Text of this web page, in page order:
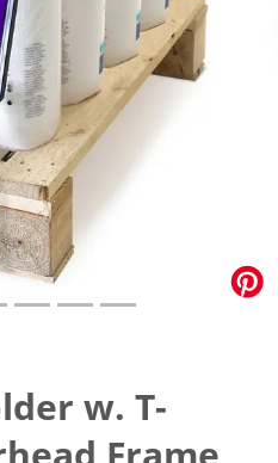
w. T-